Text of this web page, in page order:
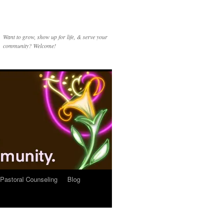
Want to grow, show up for life, & serve your
community? Welcome!
Pastoral Counseling
Blog